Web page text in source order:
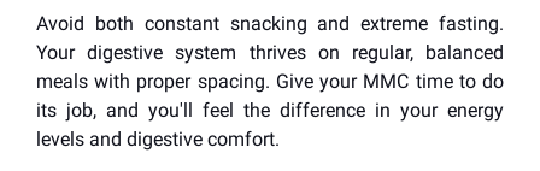
Avoid both constant snacking and extreme fasting.
Your digestive system thrives on regular, balanced
meals with proper spacing. Give your MMC time to do
its job, and you'll feel the difference in your energy
levels and digestive comfort.